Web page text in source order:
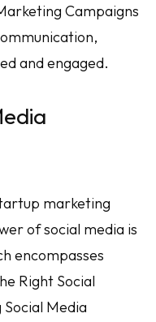
Campaigns
and engaged.
marketing
of social media is
encompasses
Right Social
Media